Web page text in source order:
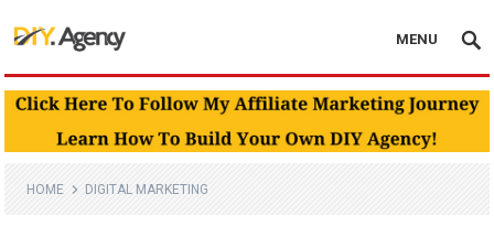
MENU
HOME DIGITAL MARKETING